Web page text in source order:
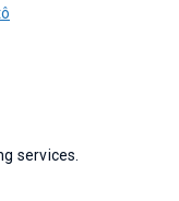
services.